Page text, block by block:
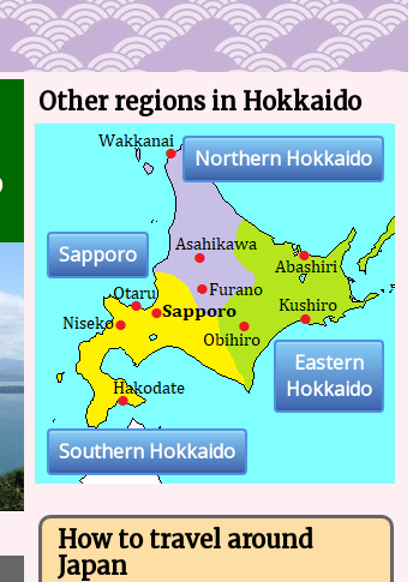
Other regions in Hokkaido
Sapporo
Southern Hokkaido
Eastern
Hokkaido
Northern Hokkaido
How to travel around
Japan